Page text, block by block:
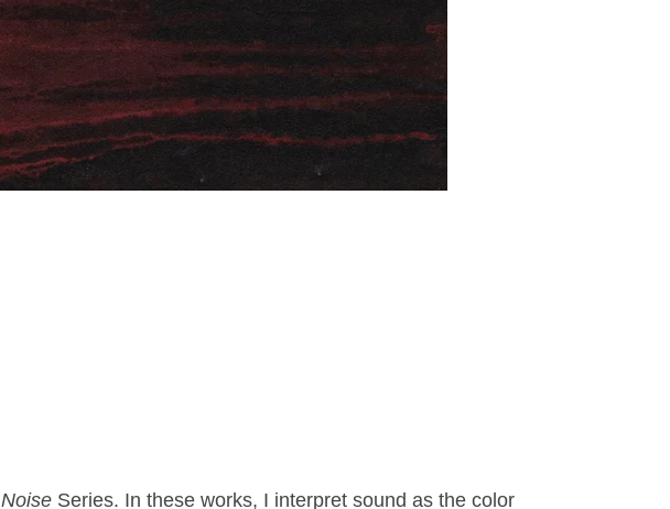
Noise Series. In these works, I interpret sound as the color